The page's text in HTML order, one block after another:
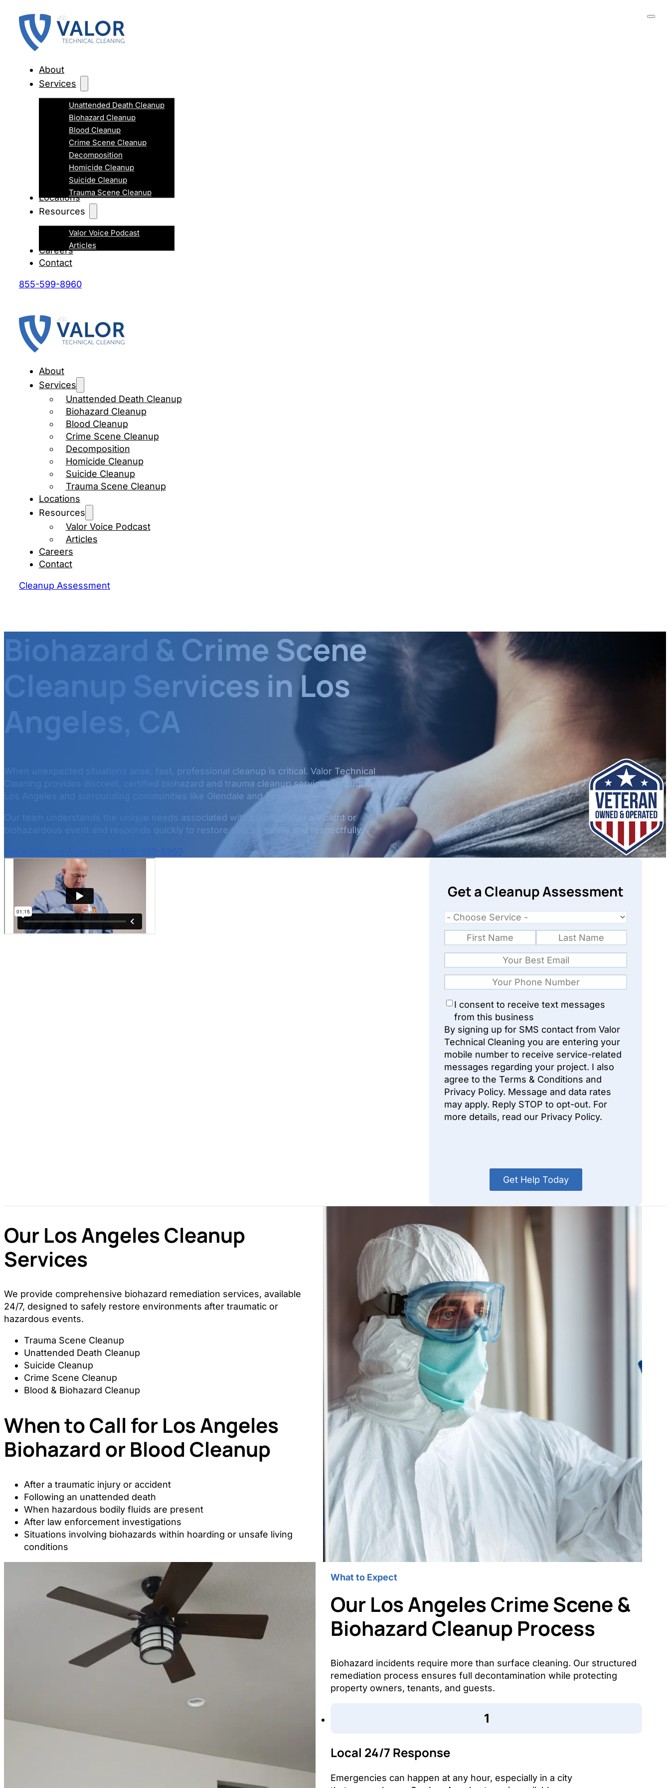
About
Services
Unattended Death Cleanup
Biohazard Cleanup
Blood Cleanup
Crime Scene Cleanup
Decomposition
Homicide Cleanup
Suicide Cleanup
Trauma Scene Cleanup
Locations
Resources
Valor Voice Podcast
Articles
Careers
Contact
855-599-8960
About
Services
Unattended Death Cleanup
Biohazard Cleanup
Blood Cleanup
Crime Scene Cleanup
Decomposition
Homicide Cleanup
Suicide Cleanup
Trauma Scene Cleanup
Locations
Resources
Valor Voice Podcast
Articles
Careers
Contact
Cleanup Assessment
Biohazard & Crime Scene
Cleanup Services in Los
Angeles, CA
When unexpected situations arise, fast, professional cleanup is critical. Valor Technical
Cleaning provides discreet, certified biohazard and trauma cleanup services throughout
Los Angeles and surrounding communities like Glendale and Pasadena.
Our team understands the unique needs associated with cleanup after a violent or
biohazardous event and responds quickly to restore spaces safely and respectfully.
855-599-8960
Get a Cleanup Assessment
I consent to receive text messages
from this business
By signing up for SMS contact from Valor
Technical Cleaning you are entering your
mobile number to receive service-related
messages regarding your project. I also
agree to the Terms & Conditions and
Privacy Policy. Message and data rates
may apply. Reply STOP to opt-out. For
more details, read our Privacy Policy.
Our Los Angeles Cleanup
Services
We provide comprehensive biohazard remediation services, available
24/7, designed to safely restore environments after traumatic or
hazardous events.
Trauma Scene Cleanup
Unattended Death Cleanup
Suicide Cleanup
Crime Scene Cleanup
Blood & Biohazard Cleanup
When to Call for Los Angeles
Biohazard or Blood Cleanup
After a traumatic injury or accident
Following an unattended death
When hazardous bodily fluids are present
After law enforcement investigations
Situations involving biohazards within hoarding or unsafe living
conditions
What to Expect
Our Los Angeles Crime Scene &
Biohazard Cleanup Process
Biohazard incidents require more than surface cleaning. Our structured
remediation process ensures full decontamination while protecting
property owners, tenants, and guests.
Local 24/7 Response
Emergencies can happen at any hour, especially in a city